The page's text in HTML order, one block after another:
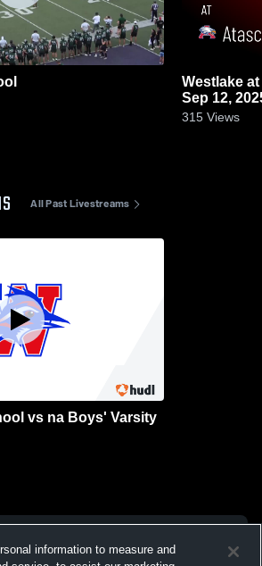
Westlake at Atascocita • Game Recap •
Sep 12,
315 Views
All Past Livestreams
vs na Boys' Varsity
information to measure and